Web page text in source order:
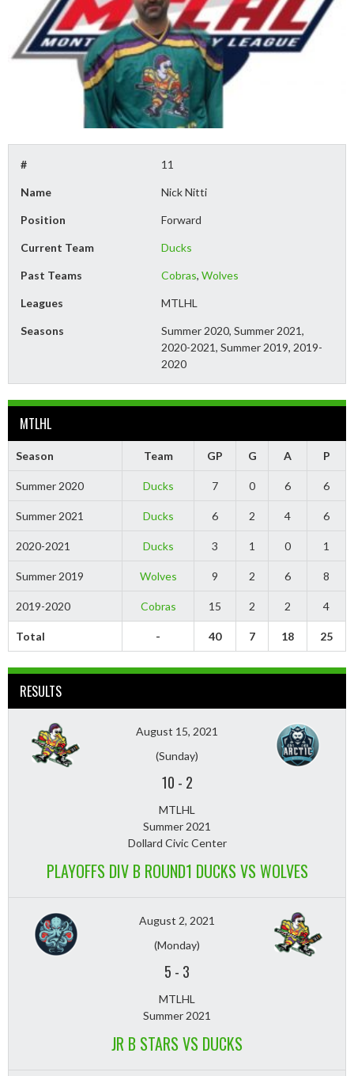
# 11
Name Nick Nitti
Position Forward
Current Team Ducks
Past Teams Cobras,Wolves
Leagues MTLHL
Seasons
Summer 2020, Summer 2021,
2020-2021, Summer 2019, 2019-
2020
MTLHL
Season Team GP G A P
Summer 2020 Ducks 7 0 6 6
Summer 2021 Ducks 6 2 4 6
2020-2021 Ducks 3 1 0 1
Summer 2019 Wolves 9 2 6 8
2019-2020 Cobras 15 2 2 4
Total - 40 7 18 25
RESULTS
August 15, 2021
(Sunday)
10 - 2
MTLHL
Summer 2021
Dollard Civic Center
PLAYOFFS DIV B ROUND1 DUCKS VS WOLVES
August 2, 2021
(Monday)
5 - 3
MTLHL
Summer 2021
JR B STARS VS DUCKS